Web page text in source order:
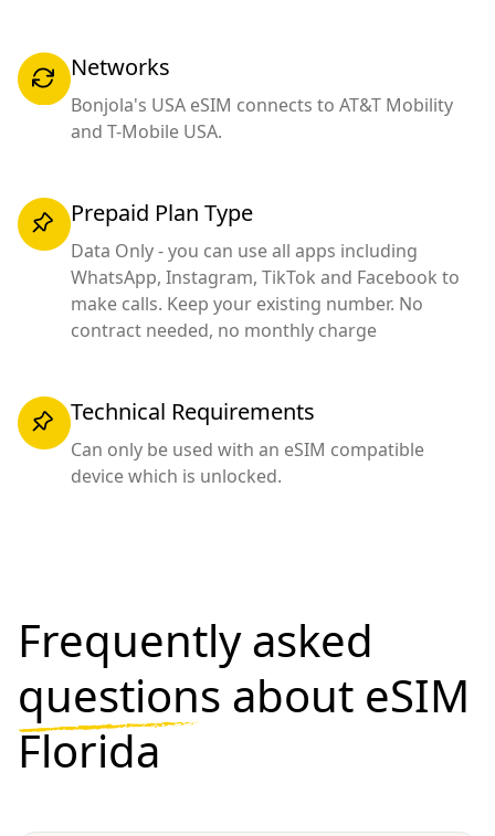
Networks
Bonjola's USA eSIM connects to AT&T Mobility
and T-Mobile USA.
Prepaid Plan Type
Data Only - you can use all apps including
WhatsApp, Instagram, TikTok and Facebook to
make calls. Keep your existing number. No
contract needed, no monthly charge
Technical Requirements
Can only be used with an eSIM compatible
device which is unlocked.
Frequently asked
questions about eSIM
Florida